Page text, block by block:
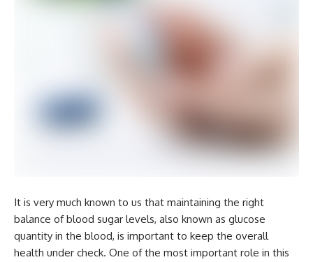
It is very much known to us that maintaining the right
balance of blood sugar levels, also known as glucose
quantity in the blood, is important to keep the overall
health under check. One of the most important role in this